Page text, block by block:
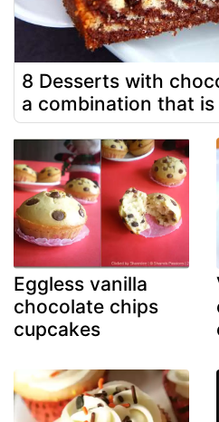
8 Desserts with
a combination that
Eggless vanilla
chocolate chips
cupcakes